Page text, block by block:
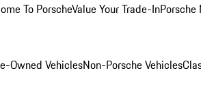
To PorscheValue Your Trade-InPorsche
Owned VehiclesNon-Porsche Vehicles